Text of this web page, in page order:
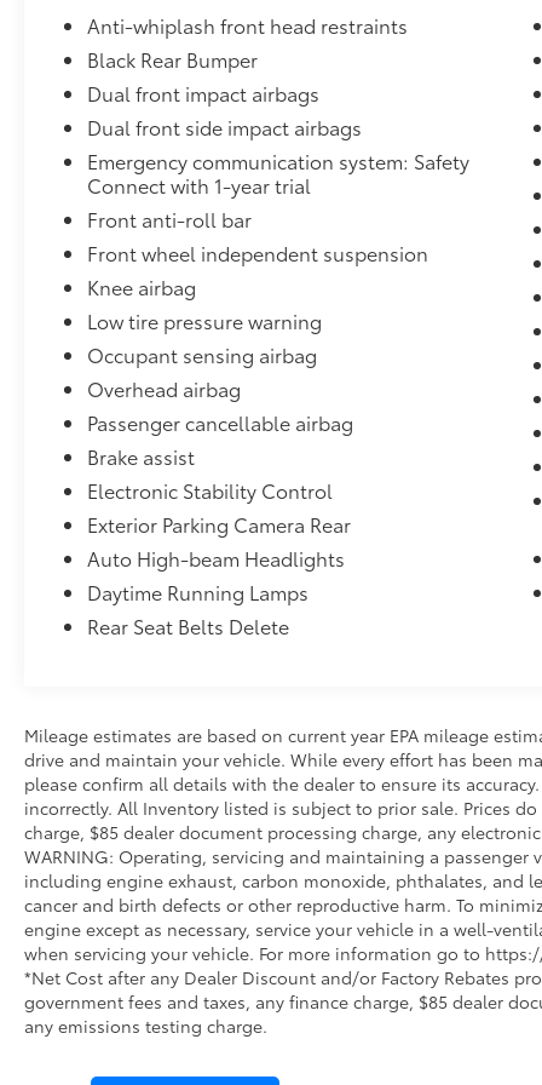
controls, Tachometer, Telescoping steering
wheel, Tilt steering wheel, Traction control,
Utility Package, Variably intermittent wipers,
Wheels: 16 x 7J Style Steel Disc.
www.dublintoyota.com / Outstanding
selection New and used Vehicles and
financing options available serving Dublin,
Pleasanton, San Ramon, Danville, Alamo,
Walnut Creek, Oakland, Hayward, Livermore,
Tracy, San Jose and Contra Costa County,
Alameda County, We can Finance almost
anybody Please Call 925-829-7700. 20/23
City/Highway MPG
Anti-whiplash front head restraints
Black Rear Bumper
Dual front impact airbags
Dual front side impact airbags
Emergency communication system: Safety
Connect with 1-year trial
Front anti-roll bar
Front wheel independent suspension
Knee airbag
Low tire pressure warning
Occupant sensing airbag
Overhead airbag
Passenger cancellable airbag
Brake assist
Electronic Stability Control
Exterior Parking Camera Rear
Auto High-beam Headlights
Daytime Running Lamps
Rear Seat Belts Delete
Mileage estimates are based on current year EPA mileage
drive and maintain your vehicle. While every effort has been
please confirm all details with the dealer to ensure its
incorrectly. All Inventory listed is subject to prior sale. Prices
charge, $85 dealer document processing charge, any
WARNING: Operating, servicing and maintaining a
including engine exhaust, carbon monoxide, phthalates, and
cancer and birth defects or other reproductive harm. To
engine except as necessary, service your vehicle in a well-
when servicing your vehicle. For more information go to
*Net Cost after any Dealer Discount and/or Factory Rebates
government fees and taxes, any finance charge, $85 dealer
any emissions testing charge.